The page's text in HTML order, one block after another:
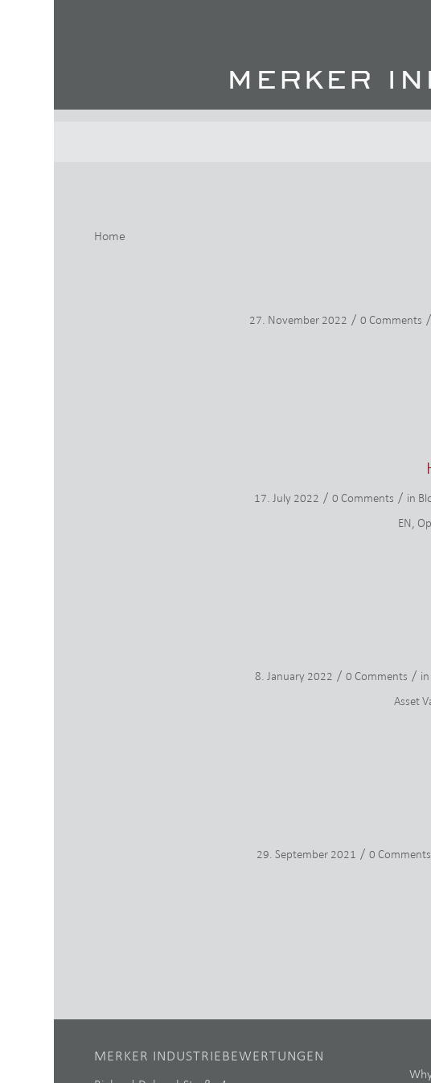
Home
27. November 2022 / 0 Comments /
17. July 2022 / 0 Comments / in
EN
8. January 2022 / 0 Comments / in
Asset
29. September 2021 / 0 Comments
MERKER INDUSTRIEBEWERTUNGEN